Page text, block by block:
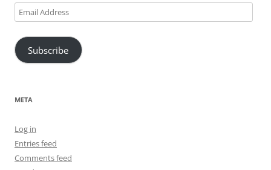
Email
Address
Subscribe
META
Log in
Entries feed
Comments feed